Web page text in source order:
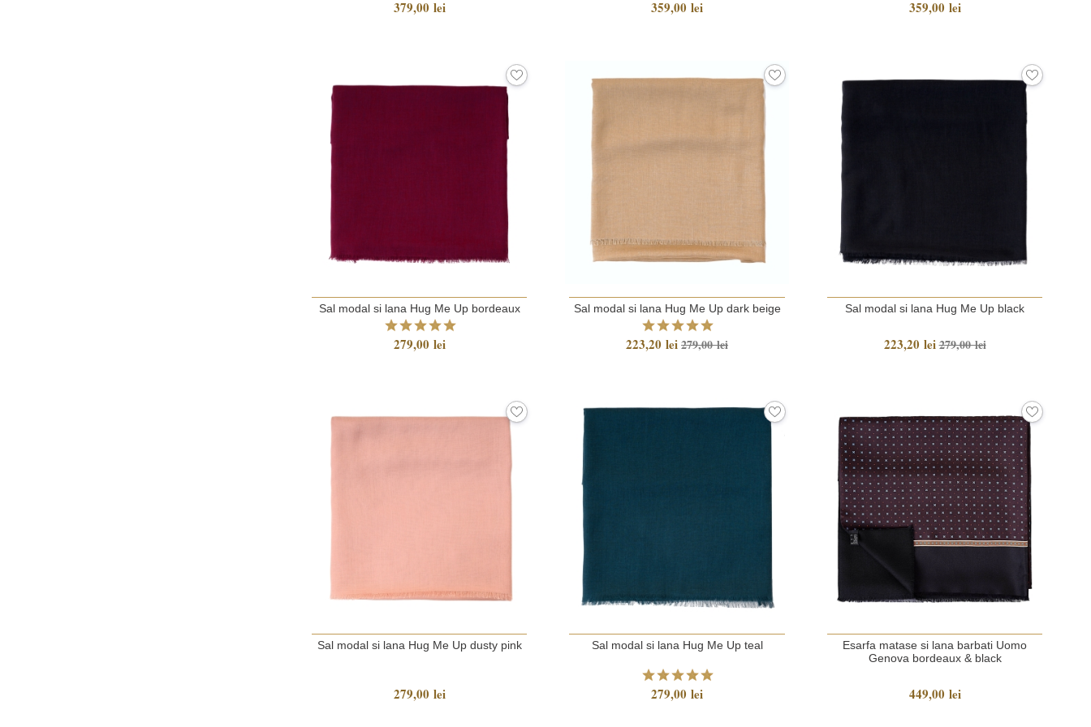
379,00 lei 359,00 lei 359,00 lei
Sal modal si lana Hug Me Up bordeaux
279,00 lei
Sal modal si lana Hug Me Up dark beige
223,20 lei279,00 lei
Sal modal si lana Hug Me Up black
223,20 lei279,00 lei
Sal modal si lana Hug Me Up dusty pink
279,00 lei
Sal modal si lana Hug Me Up teal
279,00 lei
Esarfa matase si lana barbati Uomo
Genova bordeaux & black
449,00 lei